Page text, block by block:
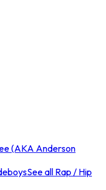
(AKA Anderson
See all Rap / Hip